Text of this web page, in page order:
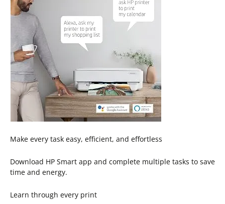
Make every task easy, efficient, and effortless
Download HP Smart app and complete multiple tasks to save
time and energy.
Learn through every print